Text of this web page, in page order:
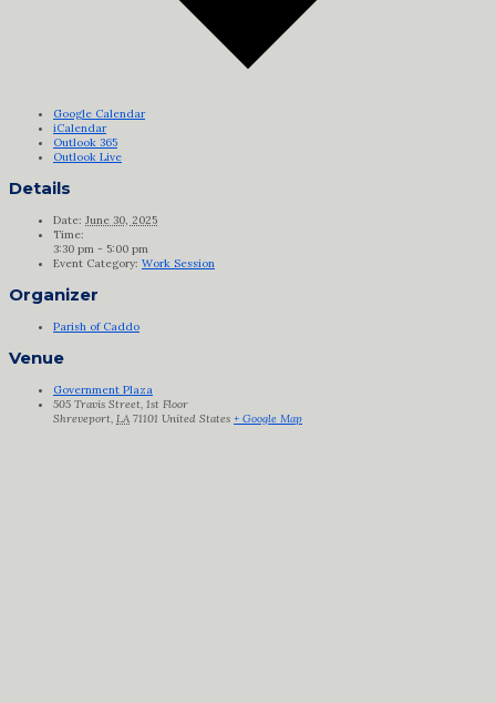
Google Calendar
iCalendar
Outlook 365
Outlook Live
Details
Date: June 30, 2025
Time:
3:30 pm - 5:00 pm
Event Category: Work Session
Organizer
Parish of Caddo
Venue
Government Plaza
505 Travis Street, 1st Floor
Shreveport LA 71101 United States + Google Map